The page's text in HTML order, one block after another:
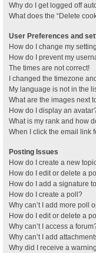
Why do I get logged off
What does the “Delete
User Preferences and
How do I change my
How do I prevent my
The times are not correct!
I changed the timezone
My language is not in the
What are the images next
How do I display an
What is my rank and how
When I click the email link
Posting Issues
How do I create a new
How do I edit or delete a
How do I add a signature
How do I create a poll?
Why can’t I add more poll
How do I edit or delete a
Why can’t I access a
Why can’t I add
Why did I receive a